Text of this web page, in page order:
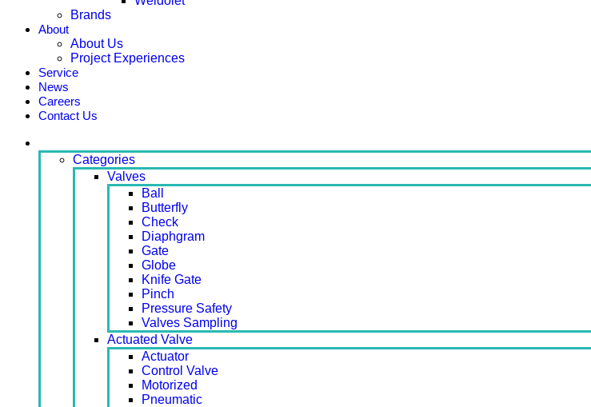
Brands
About
About Us
Project Experiences
Service
News
Careers
Contact Us
Categories
Valves
Ball
Butterfly
Check
Diaphgram
Gate
Globe
Knife Gate
Pinch
Pressure Safety
Valves Sampling
Actuated Valve
Actuator
Control Valve
Motorized
Pneumatic